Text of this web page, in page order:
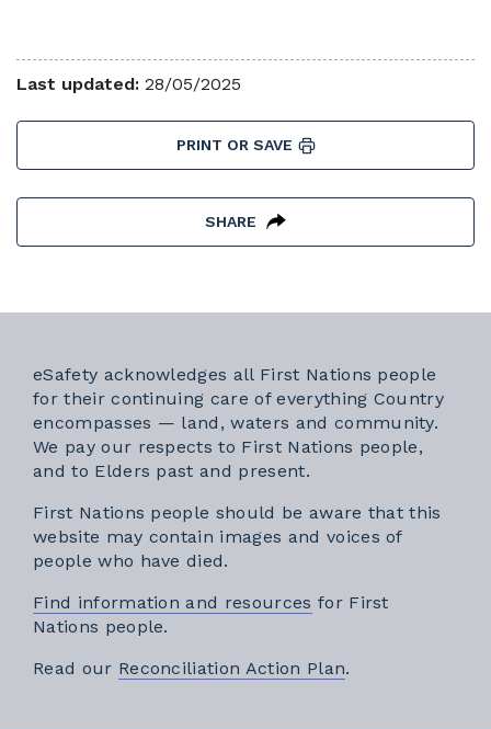
Last updated: 28/05/2025
PRINT OR SAVE
SHARE
eSafety acknowledges all First Nations people
for their continuing care of everything Country
encompasses — land, waters and community.
We pay our respects to First Nations people,
and to Elders past and present.
First Nations people should be aware that this
website may contain images and voices of
people who have died.
Find information and resources for First
Nations people.
Read our Reconciliation Action PlanExternal link
.